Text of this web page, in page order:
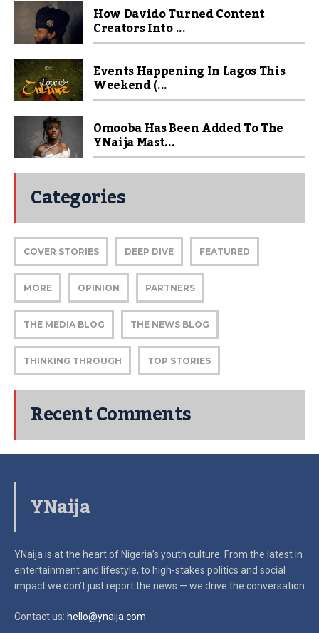
How Davido Turned Content
Creators Into ...
Events Happening In Lagos This
Weekend (...
Omooba Has Been Added To The
YNaija Mast...
Categories
COVER STORIES DEEP DIVE FEATURED
MORE OPINION PARTNERS
THE MEDIA BLOG THE NEWS BLOG
THINKING THROUGH TOP STORIES
Recent Comments
YNaija
YNaija is at the heart of Nigeria’s youth culture. From the latest in
entertainment and lifestyle, to high-stakes politics and social
impactwe don’t just report the news — we drive the conversation
Contact us: hello@ynaija.com